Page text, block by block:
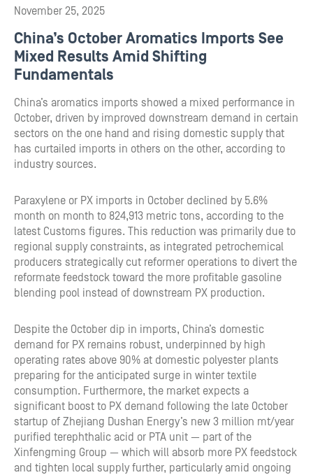
November 25, 2025
China’s October Aromatics Imports See
Mixed Results Amid Shifting
Fundamentals
China’s aromatics imports showed a mixed performance in
October, driven by improved downstream demand in certain
sectors on the one hand and rising domestic supply that
has curtailed imports in others on the other, according to
industry sources.
Paraxylene or PX imports in October declined by 5.6%
month on month to 824,913 metric tons, according to the
latest Customs figures. This reduction was primarily due to
regional supply constraints, as integrated petrochemical
producers strategically cut reformer operations to divert the
reformate feedstock toward the more profitable gasoline
blending pool instead of downstream PX production.
Despite the October dip in imports, China’s domestic
demand for PX remains robust, underpinned by high
operating rates above 90% at domestic polyester plants
preparing for the anticipated surge in winter textile
consumption. Furthermore, the market expects a
significant boost to PX demand following the late October
startup of Zhejiang Dushan Energy’s new 3 million mt/year
purified terephthalic acid or PTA unit — part of the
Xinfengming Group — which will absorb more PX feedstock
and tighten local supply further, particularly amid ongoing